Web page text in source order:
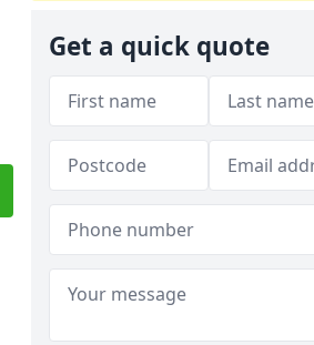
Get a quick quote